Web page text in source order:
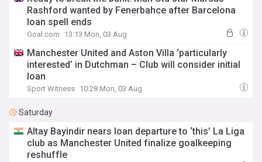
Rashford wanted by Fenerbahce after Barcelona
loan spell ends
Goal.com 13:13 Mon, 03 Aug
Manchester United and Aston Villa ‘particularly
interested’ in Dutchman – Club will consider initial
loan
Sport Witness 10:28 Mon, 03 Aug
Saturday
Altay Bayindir nears loan departure to ‘this’ La Liga
club as Manchester United finalize goalkeeping
reshuffle